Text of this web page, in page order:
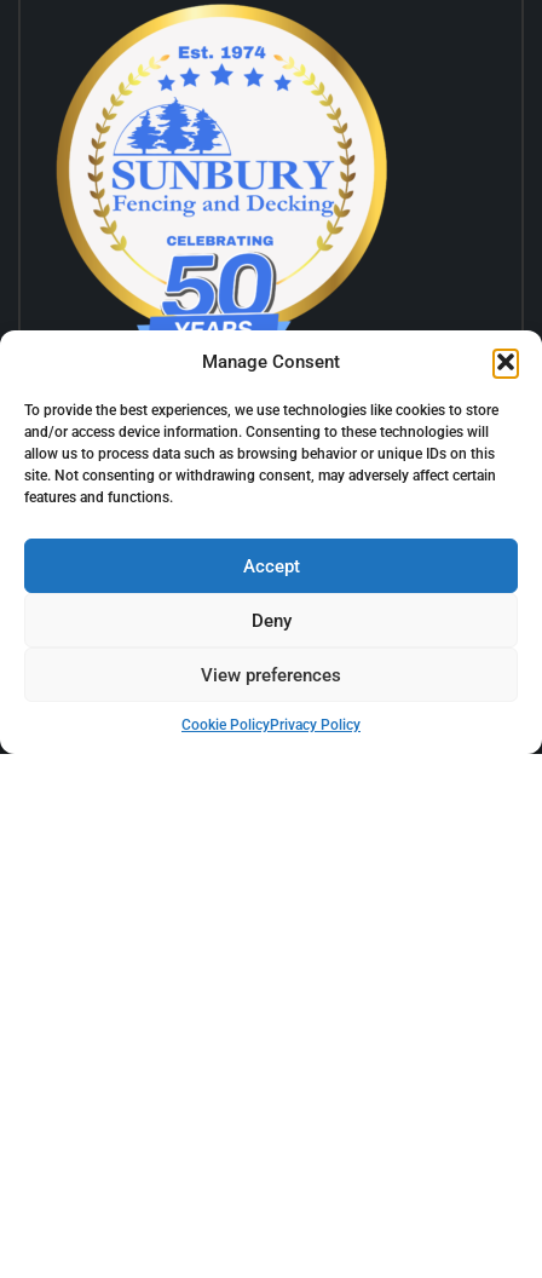
Manage Consent
To provide the best experiences, we use technologies like cookies to store
and/or access device information. Consenting to these technologies will
allow us to process data such as browsing behavior or unique IDs on this
site. Not consenting or withdrawing consent, may adversely affect certain
features and functions.
Accept
Deny
View preferences
Cookie PolicyPrivacy Policy
FOLLOW US